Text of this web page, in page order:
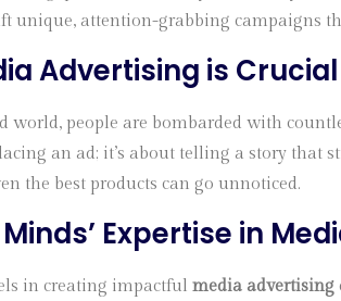
unique, attention-grabbing campaigns
Advertising is Crucial
world, people are bombarded with
an ad; it’s about telling a story that
the best products can go unnoticed.
Expertise in
in creating impactful media advertising